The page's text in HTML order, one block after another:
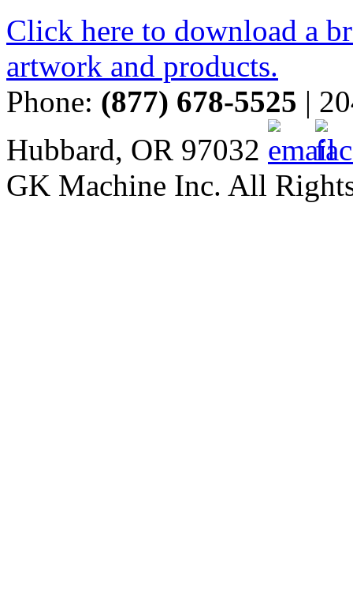
Click here to download a
artwork and products.
Phone: (877) 678-5525 |
Hubbard, OR 97032
GK Machine Inc. All